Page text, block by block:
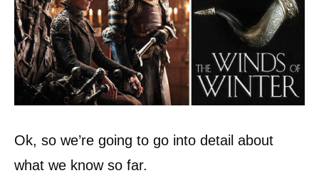
Ok, so we’re going to go into detail about
what we know so far.